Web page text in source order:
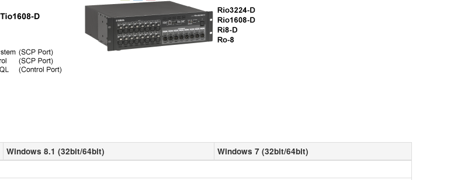
Windows 8.1 (32bit/64bit) Windows 7 (32bit/64bit)